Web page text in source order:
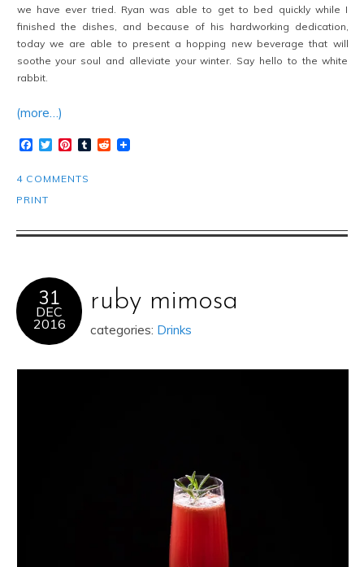
we have ever tried. Ryan was able to get to bed quickly while I
finished the dishes, and because of his hardworking dedication,
today we are able to present a hopping new beverage that will
soothe your soul and alleviate your winter. Say hello to the white
rabbit.
(more…)
Facebook
TwitterPinterest
TumblrReddit
4 COMMENTS
PRINT
31
DEC
2016
ruby mimosa
categories: Drinks